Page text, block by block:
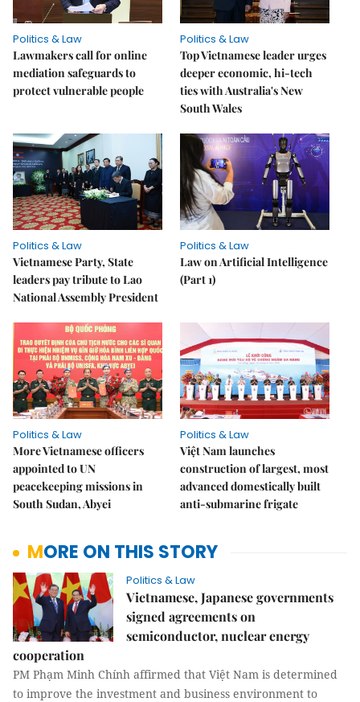
Politics & Law
Lawmakers call for online
mediation safeguards to
protect vulnerable people
Politics & Law
Top Vietnamese leader urges
deeper economic, hi-tech
ties with Australia's New
South Wales
Politics & Law
Vietnamese Party, State
leaders pay tribute to Lao
National Assembly President
Politics & Law
Law on Artificial Intelligence
(Part 1)
Politics & Law
More Vietnamese officers
appointed to UN
peacekeeping missions in
South Sudan, Abyei
Politics & Law
Việt Nam launches
construction of largest, most
advanced domestically built
anti-submarine frigate
MORE ON THIS STORY
Politics & Law
Vietnamese, Japanese governments
signed agreements on
semiconductor, nuclear energy
cooperation
PM Phạm Minh Chính affirmed that Việt Nam is determined
to improve the investment and business environment to